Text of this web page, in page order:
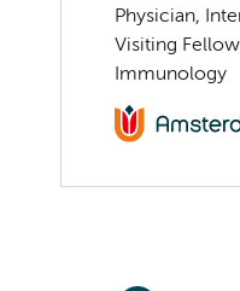
Physician,
Visiting
Immunology